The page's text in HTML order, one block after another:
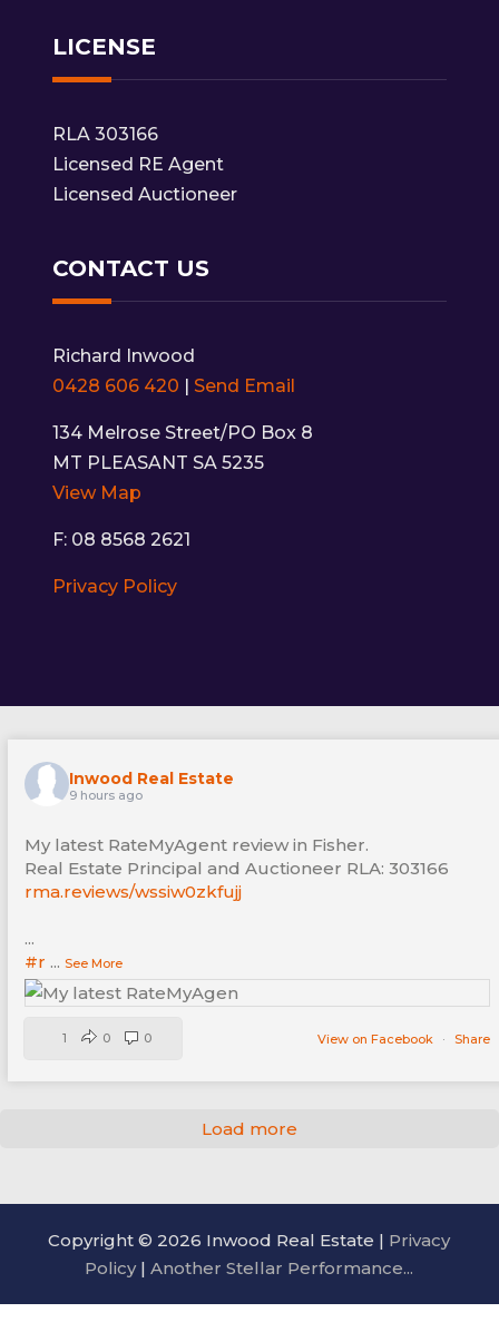
LICENSE
RLA 303166
Licensed RE Agent
Licensed Auctioneer
CONTACT US
Richard Inwood
0428 606 420
Send Email
134 Melrose Street/PO Box 8
MT PLEASANT SA 5235
View Map
F: 08 8568 2621
Privacy Policy
Inwood Real Estate
9 hours ago
My latest RateMyAgent review in Fisher.
Real Estate Principal and Auctioneer RLA: 303166
rma.reviews/wssiw0zkfujj
...
#r ... See More
View on Facebook · Share
1 0 0
Load more
Copyright © 2026 Inwood Real Estate | Privacy
Policy|Another Stellar Performance...